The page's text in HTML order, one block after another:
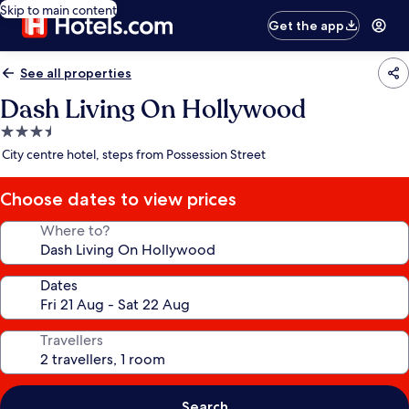
Skip to main content
Get the app
See all properties
Dash Living On Hollywood
3.5
star
City centre hotel, steps from Possession Street
Choose dates to view prices
Where to?
Dates
Travellers